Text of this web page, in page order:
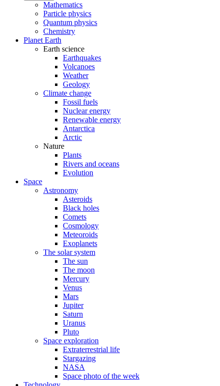
Mathematics
Particle physics
Quantum physics
Chemistry
Planet Earth
Earth science
Earthquakes
Volcanoes
Weather
Geology
Climate change
Fossil fuels
Nuclear energy
Renewable energy
Antarctica
Arctic
Nature
Plants
Rivers and oceans
Evolution
Space
Astronomy
Asteroids
Black holes
Comets
Cosmology
Meteoroids
Exoplanets
The solar system
The sun
The moon
Mercury
Venus
Mars
Jupiter
Saturn
Uranus
Pluto
Space exploration
Extraterrestrial life
Stargazing
NASA
Space photo of the week